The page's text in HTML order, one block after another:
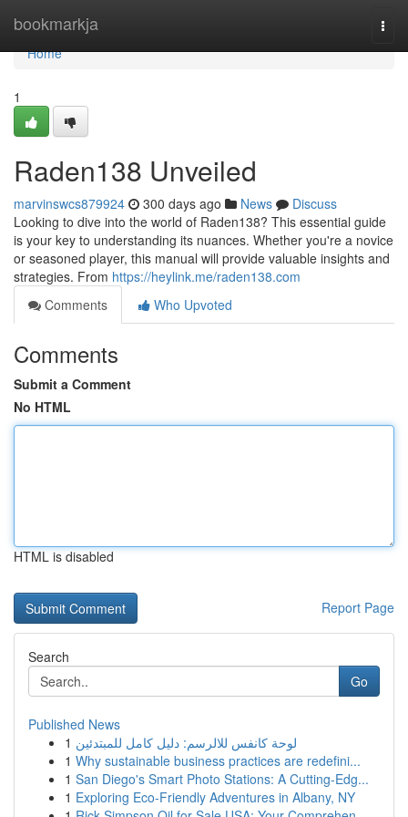
bookmarkja
Home
Home
1
Raden138 Unveiled
marvinswcs879924 300 days ago News
Discuss
Looking to dive into the world of Raden138? This essential guide
is your key to understanding its nuances. Whether you're a novice
or seasoned player, this manual will provide valuable insights and
strategies. From https://heylink.me/raden138.com
Comments
Who Upvoted
Comments
Submit a Comment
No HTML
HTML is disabled
Report Page
Search
Go
Published News
1 لوحة كانفس للالرسم: دليل كامل للمبتدئين
1 Why sustainable business practices are redefini...
1 San Diego's Smart Photo Stations: A Cutting-Edg...
1 Exploring Eco-Friendly Adventures in Albany, NY